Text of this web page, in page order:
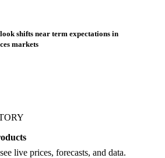
shifts near term expectations in
markets
live prices, forecasts, and data.